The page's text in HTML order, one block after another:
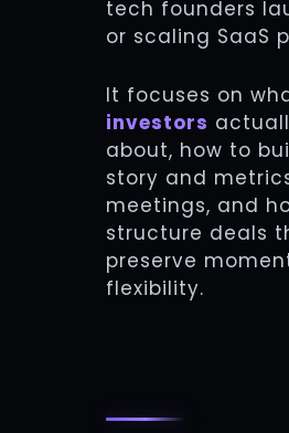
tech founders
or scaling SaaS
It focuses on
investors
about, how to
story and
meetings, and
structure deals
preserve
flexibility.